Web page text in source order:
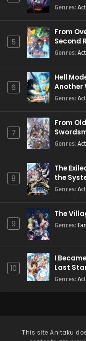
Genres:
5
From
Second
Genres:
6
Hell
Another
Season 2
Genres:
7
From
Genres:
8
The
the
Genres:
9
The
Genres:
10
I
Last
Genres:
This siteAnitaku